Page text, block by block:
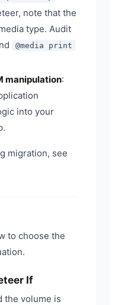
note that the
type. Audit
@media print
manipulation:
into your
migration, see
to choose the
If
the volume is